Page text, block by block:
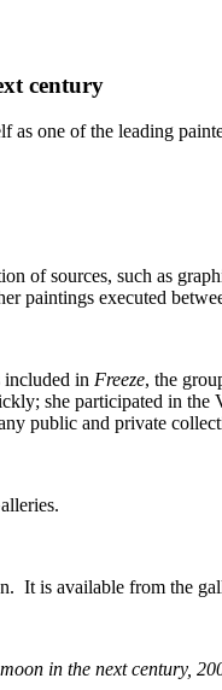
century
as one of the leading
of sources, such as
paintings executed
included in Freeze, the
she participated in
public and private
It is available from the
in the next century,